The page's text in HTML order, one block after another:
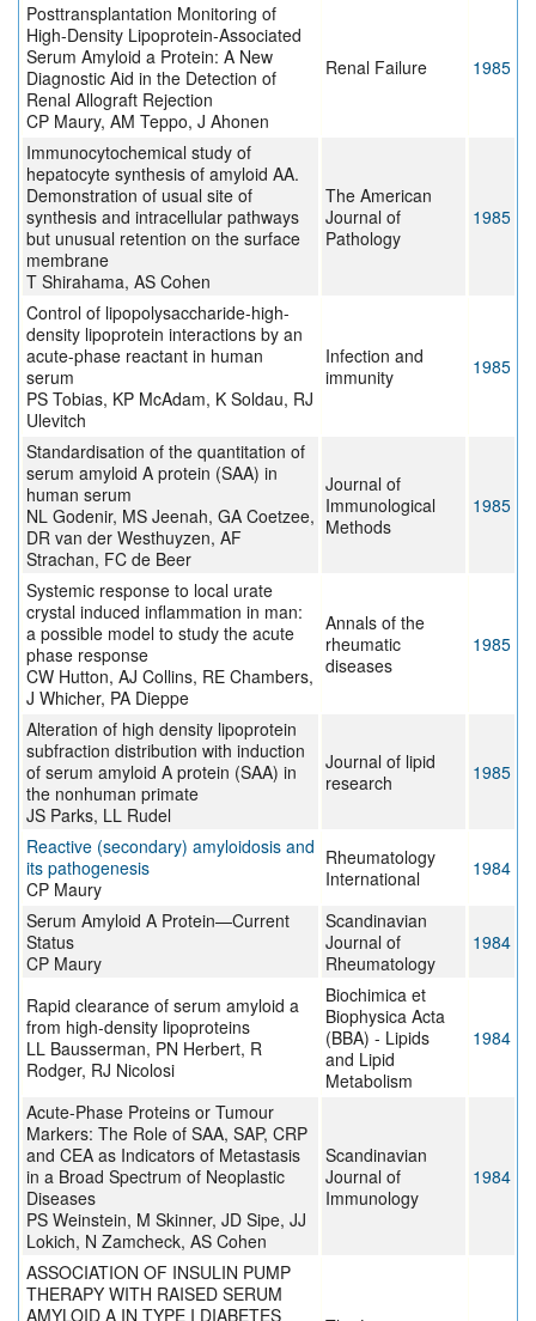
Posttransplantation Monitoring of
High-Density Lipoprotein-Associated
Serum Amyloid a Protein: A New
Diagnostic Aid in the Detection of
Renal Allograft Rejection
CP Maury, AM Teppo, J Ahonen
Renal Failure 1985
Immunocytochemical study of
hepatocyte synthesis of amyloid AA.
Demonstration of usual site of
synthesis and intracellular pathways
but unusual retention on the surface
membrane
T Shirahama, AS Cohen
The American
Journal of
Pathology
1985
Control of lipopolysaccharide-high-
density lipoprotein interactions by an
acute-phase reactant in human
serum
PS Tobias, KP McAdam, K Soldau, RJ
Ulevitch
Infection and
immunity
1985
Standardisation of the quantitation of
serum amyloid A protein (SAA) in
human serum
NL Godenir, MS Jeenah, GA Coetzee,
DR van der Westhuyzen, AF
Strachan, FC de Beer
Journal of
Immunological
Methods
1985
Systemic response to local urate
crystal induced inflammation in man:
a possible model to study the acute
phase response
CW Hutton, AJ Collins, RE Chambers,
J Whicher, PA Dieppe
Annals of the
rheumatic
diseases
1985
Alteration of high density lipoprotein
subfraction distribution with induction
of serum amyloid A protein (SAA) in
the nonhuman primate
JS Parks, LL Rudel
Journal of lipid
research
1985
Reactive (secondary) amyloidosis and
its pathogenesis
CP Maury
Rheumatology
International
1984
Serum Amyloid A Protein—Current
Status
CP Maury
Scandinavian
Journal of
Rheumatology
1984
Rapid clearance of serum amyloid a
from high-density lipoproteins
LL Bausserman, PN Herbert, R
Rodger, RJ Nicolosi
Biochimica et
Biophysica Acta
(BBA) - Lipids
and Lipid
Metabolism
1984
Acute-Phase Proteins or Tumour
Markers: The Role of SAA, SAP, CRP
and CEA as Indicators of Metastasis
in a Broad Spectrum of Neoplastic
Diseases
PS Weinstein, M Skinner, JD Sipe, JJ
Lokich, N Zamcheck, AS Cohen
Scandinavian
Journal of
Immunology
1984
ASSOCIATION OF INSULIN PUMP
THERAPY WITH RAISED SERUM
AMYLOID A IN TYPE I DIABETES